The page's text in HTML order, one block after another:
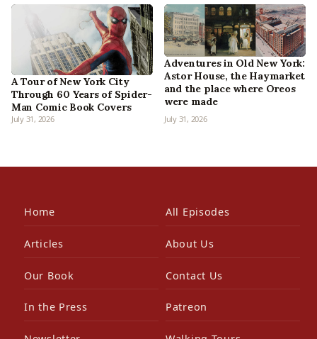
A Tour of New York City
Through 60 Years of Spider-
Man Comic Book Covers
July 31, 2026
Adventures in Old New York:
Astor House, the Haymarket
and the place where Oreos
were made
July 31, 2026
Home All Episodes
Articles About Us
Our Book Contact Us
In the Press Patreon